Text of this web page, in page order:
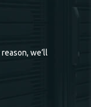
we’ll